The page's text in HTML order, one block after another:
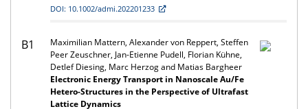
DOI: 10.1002/admi.202201233
B1
Maximilian Mattern, Alexander von Reppert, Steffen
Peer Zeuschner, Jan-Etienne Pudell, Florian Kühne,
Detlef Diesing, Marc Herzog and Matias Bargheer
Electronic Energy Transport in Nanoscale Au/Fe
Hetero-Structures in the Perspective of Ultrafast
Lattice Dynamics